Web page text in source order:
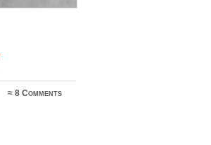
≈ 8 Comments